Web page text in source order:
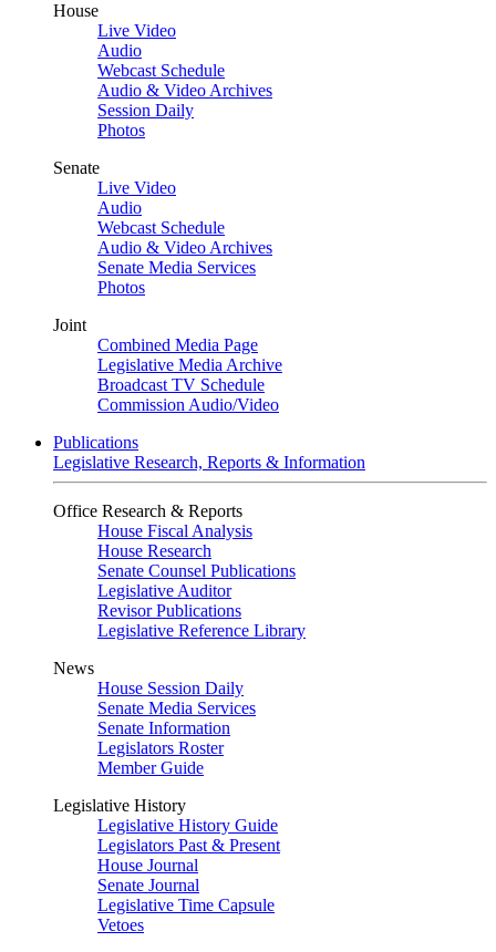
House
Live Video
Audio
Webcast Schedule
Audio & Video Archives
Session Daily
Photos
Senate
Live Video
Audio
Webcast Schedule
Audio & Video Archives
Senate Media Services
Photos
Joint
Combined Media Page
Legislative Media Archive
Broadcast TV Schedule
Commission Audio/Video
Publications
Legislative Research, Reports & Information
Office Research & Reports
House Fiscal Analysis
House Research
Senate Counsel Publications
Legislative Auditor
Revisor Publications
Legislative Reference Library
News
House Session Daily
Senate Media Services
Senate Information
Legislators Roster
Member Guide
Legislative History
Legislative History Guide
Legislators Past & Present
House Journal
Senate Journal
Legislative Time Capsule
Vetoes